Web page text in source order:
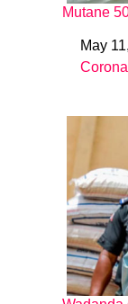
Mutane
DateMay
In